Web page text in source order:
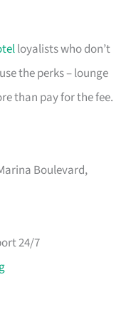
loyalists who don’t
the perks – lounge
than pay for the fee.
Boulevard,
24/7